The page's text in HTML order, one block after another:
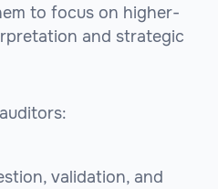
to focus on higher-
and strategic
validation, and